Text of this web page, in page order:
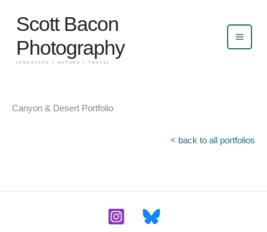
contentScott Bacon
Photography
LANDSCAPE | NATURE | TRAVEL
Canyon & Desert Portfolio
< back to all portfolios